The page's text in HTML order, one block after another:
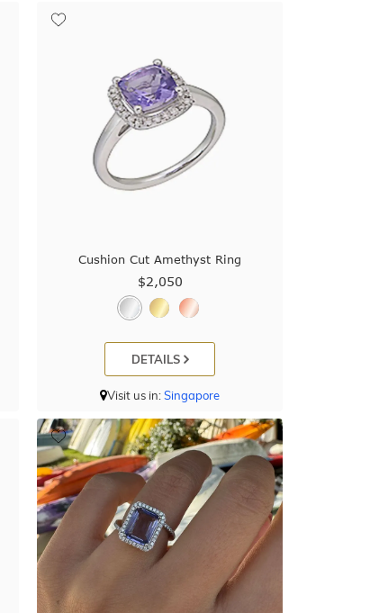
Cushion Cut Amethyst Ring
$2,050
DETAILS
Visit us in:Singapore